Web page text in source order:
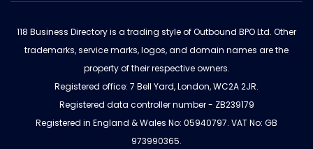
118 Business Directory is a trading style of Outbound BPO Ltd. Other
trademarks, service marks, logos, and domain names are the
property of their respective owners.
Registered office: 7 Bell Yard, London, WC2A 2JR.
Registered data controller number - ZB239179
Registered in England & Wales No: 05940797. VAT No: GB
973990365.